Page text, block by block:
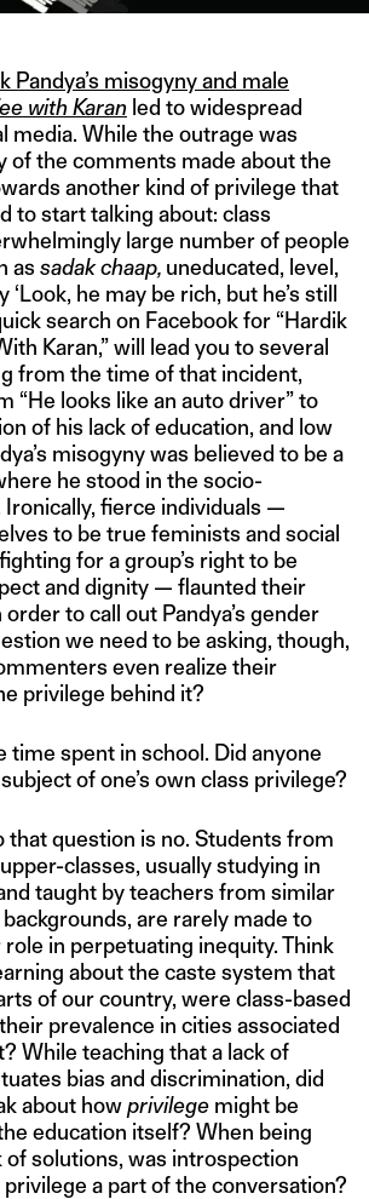
Pandya’s misogyny and male
with Karan led to widespread
media. While the outrage was
of the comments made about the
another kind of privilege that
to start talking about: class
large number of people
as sadak chaap, uneducated, level,
‘Look, he may be rich, but he’s still
search on Facebook for “Hardik
Karan,” will lead you to several
from the time of that incident,
“He looks like an auto driver” to
of his lack of education, and low
misogyny was believed to be a
he stood in the socio-
fierce individuals —
to be true feminists and social
for a group’s right to be
and dignity — flaunted their
to call out Pandya’s gender
we need to be asking, though,
even realize their
privilege behind it?
time spent in school. Did anyone
of one’s own class privilege?
that question is no. Students from
classes, usually studying in
taught by teachers from similar
are rarely made to
in perpetuating inequity. Think
about the caste system that
of our country, were class-based
prevalence in cities associated
While teaching that a lack of
bias and discrimination, did
about howprivilege might be
education itself? When being
of solutions, was introspection
privilege a part of the conversation?